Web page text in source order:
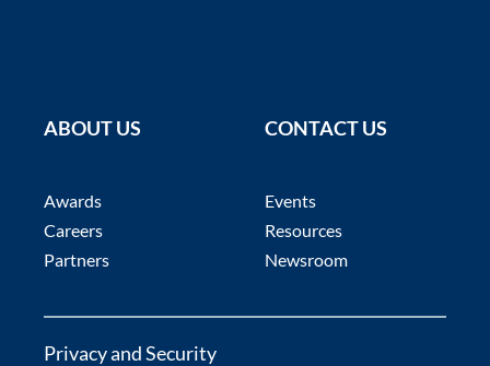
ABOUT US
Awards
Careers
Partners
CONTACT US
Events
Resources
Newsroom
Privacy and Security